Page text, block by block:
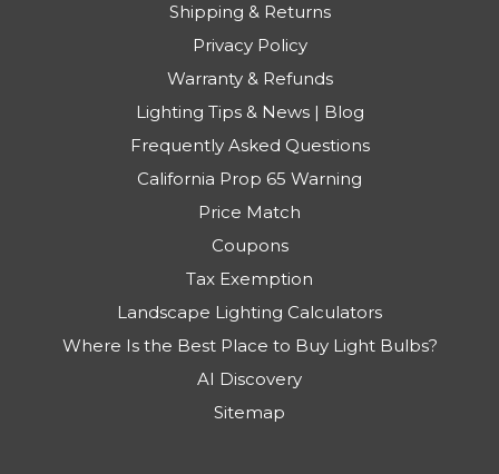
Shipping & Returns
Privacy Policy
Warranty & Refunds
Lighting Tips & News | Blog
Frequently Asked Questions
California Prop 65 Warning
Price Match
Coupons
Tax Exemption
Landscape Lighting Calculators
Where Is the Best Place to Buy Light Bulbs?
AI Discovery
Sitemap